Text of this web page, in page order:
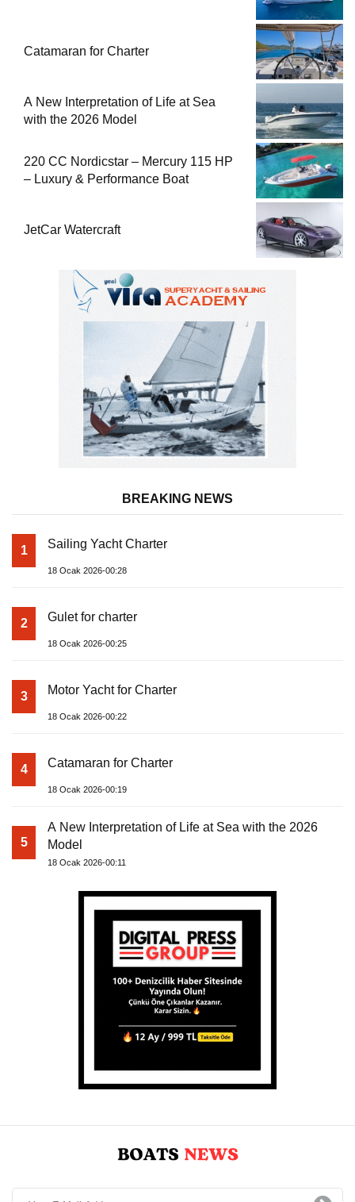
Catamaran for Charter
A New Interpretation of Life at Sea
with the 2026 Model
220 CC Nordicstar – Mercury 115 HP
– Luxury & Performance Boat
JetCar Watercraft
BREAKING NEWS
1 Sailing Yacht Charter
18 Ocak 2026-00:28
2 Gulet for charter
18 Ocak 2026-00:25
3 Motor Yacht for Charter
18 Ocak 2026-00:22
4 Catamaran for Charter
18 Ocak 2026-00:19
5
A New Interpretation of Life at Sea with the 2026
Model
18 Ocak 2026-00:11